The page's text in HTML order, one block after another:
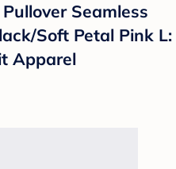
Seamless
Soft Petal Pink L:
Apparel